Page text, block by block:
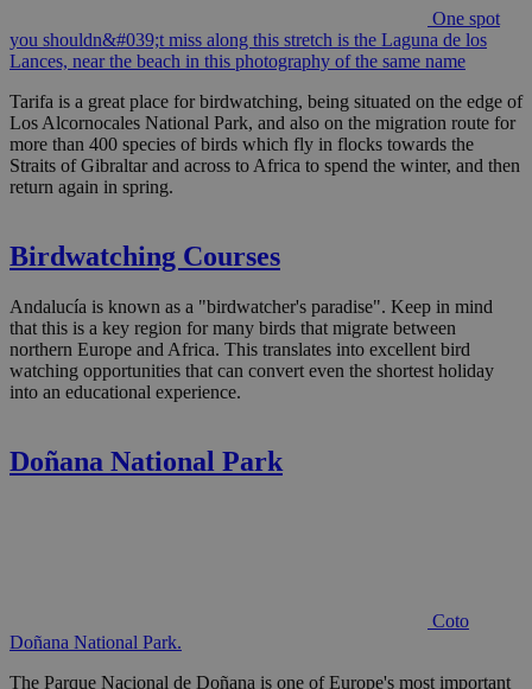
One spot
you shouldn&#039;t miss along this stretch is the Laguna de los
Lances, near the beach in this photography of the same name
Tarifa is a great place for birdwatching, being situated on the edge of
Los Alcornocales National Park, and also on the migration route for
more than 400 species of birds which fly in flocks towards the
Straits of Gibraltar and across to Africa to spend the winter, and then
return again in spring.
Birdwatching Courses
Andalucía is known as a "birdwatcher's paradise". Keep in mind
that this is a key region for many birds that migrate between
northern Europe and Africa. This translates into excellent bird
watching opportunities that can convert even the shortest holiday
into an educational experience.
Doñana National Park
Coto
Doñana National Park.
The Parque Nacional de Doñana is one of Europe's most important